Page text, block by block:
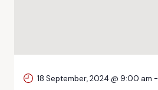
18 September, 2024 @ 9:00 am -